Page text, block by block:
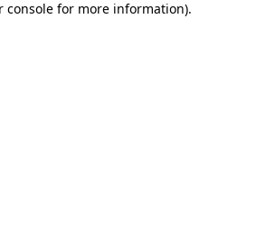
console for more information).